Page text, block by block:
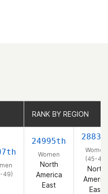
RANK BY REGION
49)
24995th
Women
North
America
East
Women
(45-49)
North
East
RANK BY REGION